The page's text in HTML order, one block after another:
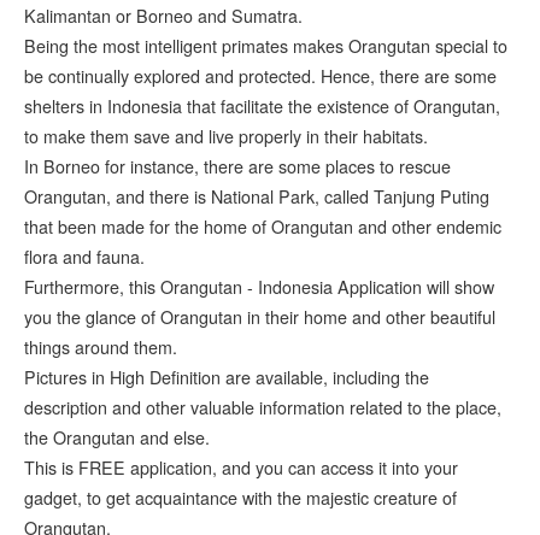
Kalimantan or Borneo and Sumatra.
Being the most intelligent primates makes Orangutan special to
be continually explored and protected. Hence, there are some
shelters in Indonesia that facilitate the existence of Orangutan,
to make them save and live properly in their habitats.
In Borneo for instance, there are some places to rescue
Orangutan, and there is National Park, called Tanjung Puting
that been made for the home of Orangutan and other endemic
flora and fauna.
Furthermore, this Orangutan - Indonesia Application will show
you the glance of Orangutan in their home and other beautiful
things around them.
Pictures in High Definition are available, including the
description and other valuable information related to the place,
the Orangutan and else.
This is FREE application, and you can access it into your
gadget, to get acquaintance with the majestic creature of
Orangutan.